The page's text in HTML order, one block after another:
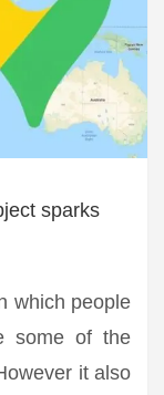
sparks
which people
some of the
it also